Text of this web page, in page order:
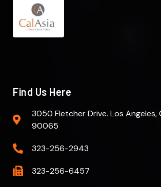
Find Us Here
3050 Fletcher Drive. Los Angeles,
90065
323-256-2943
323-256-6457